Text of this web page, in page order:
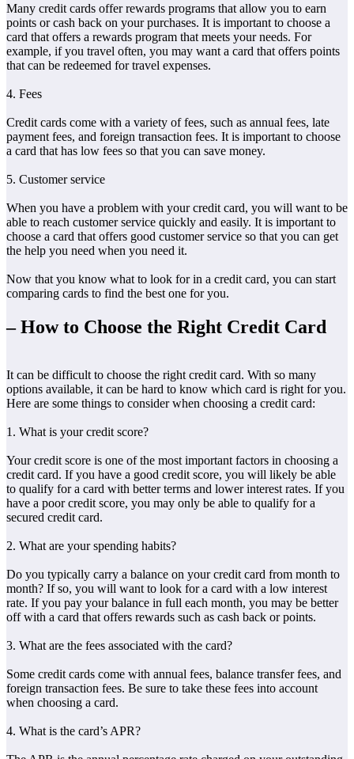
Many credit cards offer rewards programs that allow you to earn
points or cash back on your purchases. It is important to choose a
card that offers a rewards program that meets your needs. For
example, if you travel often, you may want a card that offers points
that can be redeemed for travel expenses.
4. Fees
Credit cards come with a variety of fees, such as annual fees, late
payment fees, and foreign transaction fees. It is important to choose
a card that has low fees so that you can save money.
5. Customer service
When you have a problem with your credit card, you will want to be
able to reach customer service quickly and easily. It is important to
choose a card that offers good customer service so that you can get
the help you need when you need it.
Now that you know what to look for in a credit card, you can start
comparing cards to find the best one for you.
– How to Choose the Right Credit Card
It can be difficult to choose the right credit card. With so many
options available, it can be hard to know which card is right for you.
Here are some things to consider when choosing a credit card:
1. What is your credit score?
Your credit score is one of the most important factors in choosing a
credit card. If you have a good credit score, you will likely be able
to qualify for a card with better terms and lower interest rates. If you
have a poor credit score, you may only be able to qualify for a
secured credit card.
2. What are your spending habits?
Do you typically carry a balance on your credit card from month to
month? If so, you will want to look for a card with a low interest
rate. If you pay your balance in full each month, you may be better
off with a card that offers rewards such as cash back or points.
3. What are the fees associated with the card?
Some credit cards come with annual fees, balance transfer fees, and
foreign transaction fees. Be sure to take these fees into account
when choosing a card.
4. What is the card’s APR?